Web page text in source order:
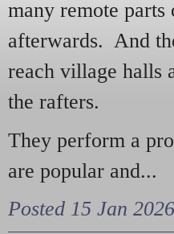
many remote
afterwards. And
reach village halls
the rafters.
They perform a
are popular and...
Posted 15 Jan